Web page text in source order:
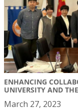
ENHANCING
UNIVERSITY AND
March 27, 2023